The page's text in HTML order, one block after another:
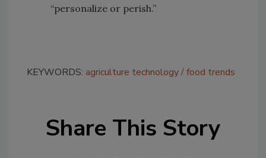
“personalize or perish.”
KEYWORDS: agriculture technology food trends
Share This Story